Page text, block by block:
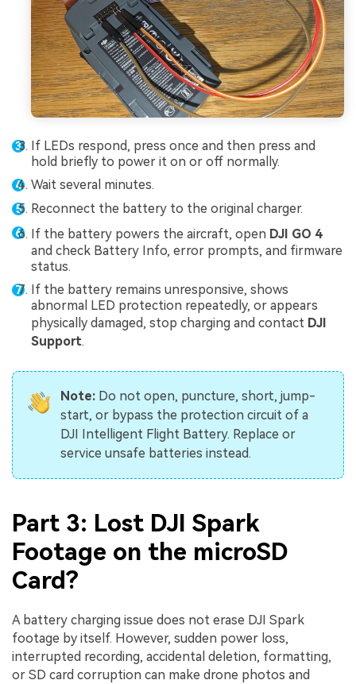
If LEDs respond, press once and then press and
hold briefly to power it on or off normally.
Wait several minutes.
Reconnect the battery to the original charger.
If the battery powers the aircraft, open DJI GO 4
and check Battery Info, error prompts, and firmware
status.
If the battery remains unresponsive, shows
abnormal LED protection repeatedly, or appears
physically damaged, stop charging and contact DJI
Support.
Note: Do not open, puncture, short, jump-
start, or bypass the protection circuit of a
DJI Intelligent Flight Battery. Replace or
service unsafe batteries instead.
Part 3: Lost DJI Spark
Footage on the microSD
Card?
A battery charging issue does not erase DJI Spark
footage by itself. However, sudden power loss,
interrupted recording, accidental deletion, formatting,
or SD card corruption can make drone photos and